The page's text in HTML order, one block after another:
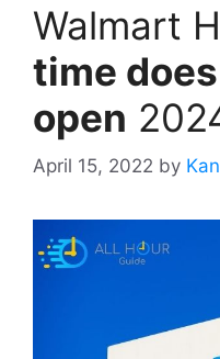
Walmart
time
open
April 15, 2022 by